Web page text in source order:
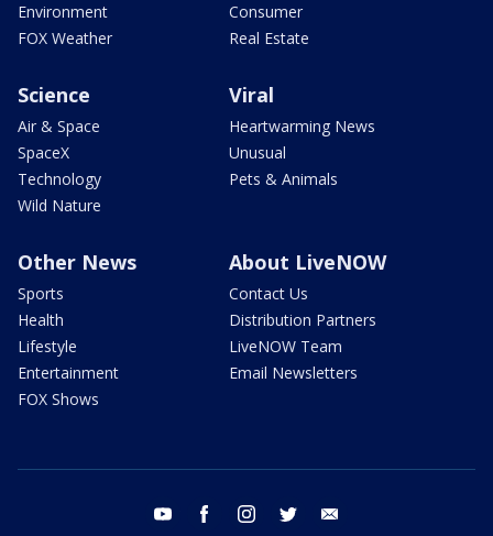
Environment
FOX Weather
Consumer
Real Estate
Science
Air & Space
SpaceX
Technology
Wild Nature
Viral
Heartwarming News
Unusual
Pets & Animals
Other News
Sports
Health
Lifestyle
Entertainment
FOX Shows
About LiveNOW
Contact Us
Distribution Partners
LiveNOW Team
Email Newsletters
youtube facebook instagram twitter